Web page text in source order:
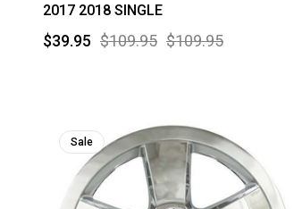
2017 2018 SINGLE
$109.95 $109.95
$39.95
Sale